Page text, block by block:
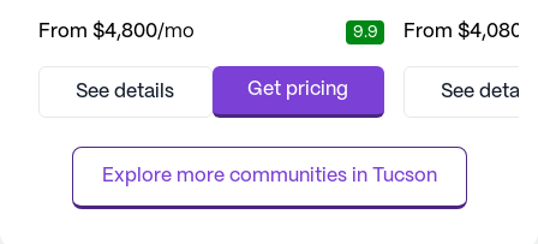
Alzheimer's and other forms of dementia.
providing exceptional care and medical
comprehensive health and wellness
program. The dedicated sta...
From $4,800/mo 9.9
See details Get pricing
renowned for its
residents. With
priority. The
From $4,080
See
Explore more communities in Tucson